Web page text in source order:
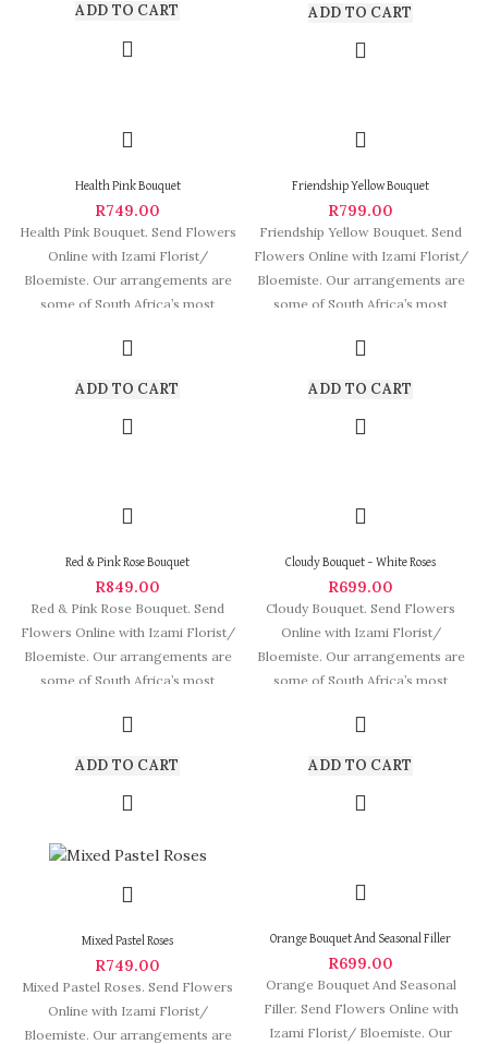
ADD TO CART ADD TO CART
Health Pink Bouquet
R749.00
Health Pink Bouquet. Send Flowers
Online with Izami Florist/
Bloemiste. Our arrangements are
some of South Africa’s most
ADD TO CART
Friendship Yellow Bouquet
R799.00
Friendship Yellow Bouquet. Send
Flowers Online with Izami Florist/
Bloemiste. Our arrangements are
some of South Africa’s most
ADD TO CART
Red & Pink Rose Bouquet
R849.00
Red & Pink Rose Bouquet. Send
Flowers Online with Izami Florist/
Bloemiste. Our arrangements are
some of South Africa’s most
ADD TO CART
Cloudy Bouquet – White Roses
R699.00
Cloudy Bouquet. Send Flowers
Online with Izami Florist/
Bloemiste. Our arrangements are
some of South Africa’s most
ADD TO CART
Mixed Pastel Roses
R749.00
Mixed Pastel Roses. Send Flowers
Online with Izami Florist/
Bloemiste. Our arrangements are
Orange Bouquet And Seasonal Filler
R699.00
Orange Bouquet And Seasonal
Filler. Send Flowers Online with
Izami Florist/ Bloemiste. Our